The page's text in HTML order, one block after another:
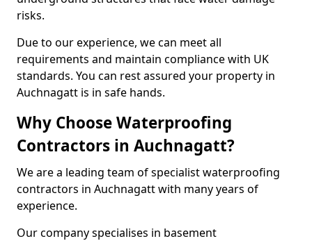
risks.
Due to our experience, we can meet all
requirements and maintain compliance with UK
standards. You can rest assured your property in
Auchnagatt is in safe hands.
Why Choose Waterproofing
Contractors in Auchnagatt?
We are a leading team of specialist waterproofing
contractors in Auchnagatt with many years of
experience.
Our company specialises in basement